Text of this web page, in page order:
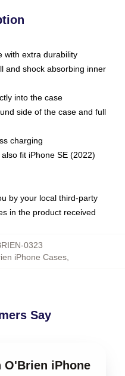
with extra durability
and shock absorbing inner
into the case
side of the case and full
charging
fit iPhone SE (2022)
by your local third-party
in the product received
0323
iPhone Cases,
Say
O'Brien iPhone